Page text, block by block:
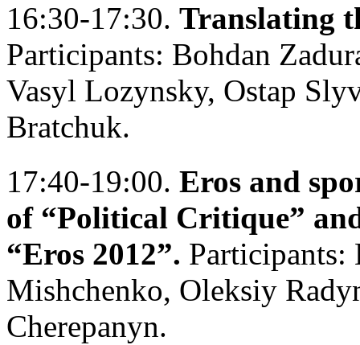
16:30-17:30. Translating
Participants: Bohdan
Vasyl Lozynsky, Ostap
Bratchuk.
17:40-19:00. Eros and
of “Political Critique”
“Eros 2012”. Participants:
Mishchenko, Oleksiy
Cherepanyn.